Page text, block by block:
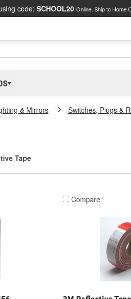
code: SCHOOL20 Online, Ship to Home
& Mirrors Switches, Plugs &
Tape
Compare